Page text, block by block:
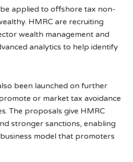
applied to offshore tax non-
HMRC are recruiting
wealth management and
analytics to help identify
been launched on further
or market tax avoidance
The proposals give HMRC
stronger sanctions, enabling
model that promoters